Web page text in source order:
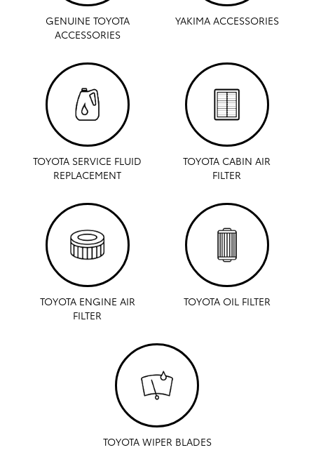
GENUINE TOYOTA
ACCESSORIES
YAKIMA ACCESSORIES
TOYOTA SERVICE FLUID
REPLACEMENT
TOYOTA CABIN AIR
FILTER
TOYOTA ENGINE AIR
FILTER
TOYOTA OIL FILTER
TOYOTA WIPER BLADES